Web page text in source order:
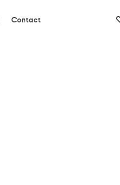
Contact